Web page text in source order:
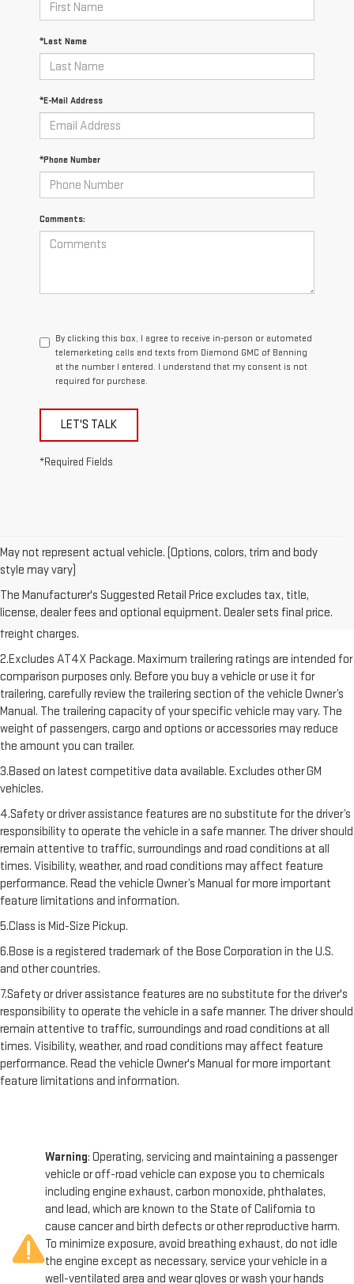
*Last Name
*E-Mail Address
*Phone Number
Comments:
By clicking this box, I agree to receive in-person or automated
telemarketing calls and texts from Diamond GMC of Banning
at the number I entered. I understand that my consent is not
required for purchase.
LET'S TALK
*Required Fields
May not represent actual vehicle. (Options, colors, trim and body
style may vary)
The Manufacturer's Suggested Retail Price excludes tax, title,
license, dealer fees and optional equipment. Dealer sets final price.
freight charge, tax, title, license, dealer fees, and optional equipment.
Dealer sets final price. Click here to see all GMC vehicles’ destination
freight charges.
2.Excludes AT4X Package. Maximum trailering ratings are intended for
comparison purposes only. Before you buy a vehicle or use it for
trailering, carefully review the trailering section of the vehicle Owner’s
Manual. The trailering capacity of your specific vehicle may vary. The
weight of passengers, cargo and options or accessories may reduce
the amount you can trailer.
3.Based on latest competitive data available. Excludes other GM
vehicles.
4.Safety or driver assistance features are no substitute for the driver’s
responsibility to operate the vehicle in a safe manner. The driver should
remain attentive to traffic, surroundings and road conditions at all
times. Visibility, weather, and road conditions may affect feature
performance. Read the vehicle Owner’s Manual for more important
feature limitations and information.
5.Class is Mid-Size Pickup.
6.Bose is a registered trademark of the Bose Corporation in the U.S.
and other countries.
7.Safety or driver assistance features are no substitute for the driver's
responsibility to operate the vehicle in a safe manner. The driver should
remain attentive to traffic, surroundings and road conditions at all
times. Visibility, weather, and road conditions may affect feature
performance. Read the vehicle Owner's Manual for more important
feature limitations and information.
Warning: Operating, servicing and maintaining a passenger
vehicle or off-road vehicle can expose you to chemicals
including engine exhaust, carbon monoxide, phthalates,
and lead, which are known to the State of California to
cause cancer and birth defects or other reproductive harm.
To minimize exposure, avoid breathing exhaust, do not idle
the engine except as necessary, service your vehicle in a
well-ventilated area and wear gloves or wash your hands